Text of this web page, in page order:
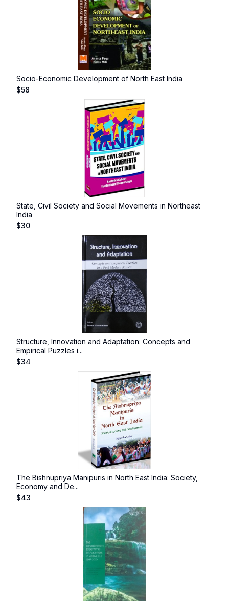
Socio-Economic Development of North East India
$58
State, Civil Society and Social Movements in Northeast
India
$30
Structure, Innovation and Adaptation: Concepts and
Empirical Puzzles i...
$34
The Bishnupriya Manipuris in North East India: Society,
Economy and De...
$43